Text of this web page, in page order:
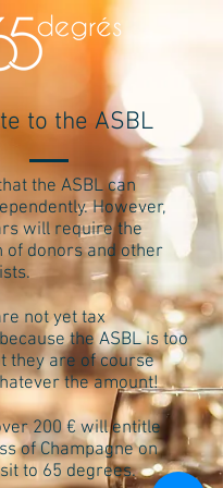
to the ASBL
the ASBL can
However,
will require the
of donors and other
not yet tax
the ASBL is too
they are of course
the amount!
200 € will entitle
of Champagne on
to 65 degrees.